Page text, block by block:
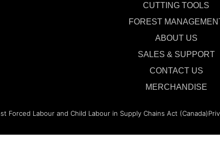
CUTTING TOOLS
FOREST
ABOUT US
SALES & SUPPORT
CONTACT US
MERCHANDISE
Forced Labour and Child Labour in Supply Chains Act (Canada)